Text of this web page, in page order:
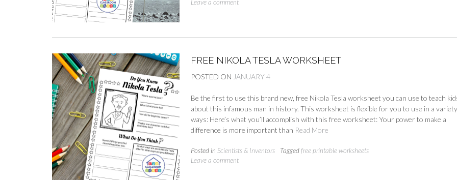
Leave a comment
FREE NIKOLA TESLA WORKSHEET
POSTED ON JANUARY 4
Be the first to use this brand new, free Nikola Tesla worksheet you can use to teach
about this infamous man in history. This worksheet is flexible for you to use in a
ways: Here’s what you’ll accomplish with this free worksheet: Your power to make a
difference is more important than Read More
Posted inScientists & Inventors Taggedfree printable worksheets
Leave a comment